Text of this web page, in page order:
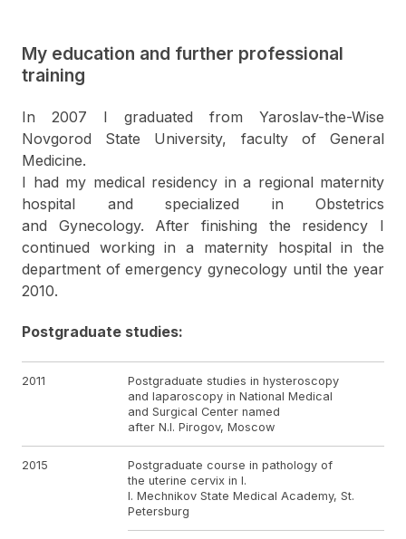
My education and further professional
training
In 2007 I graduated from Yaroslav-the-Wise
Novgorod State University, faculty of General
Medicine.
I had my medical residency in a regional maternity
hospital and specialized in Obstetrics
and Gynecology. After finishing the residency I
continued working in a maternity hospital in the
department of emergency gynecology until the year
2010.
Postgraduate studies:
2011
Postgraduate studies in hysteroscopy
and laparoscopy in National Medical
and Surgical Center named
after N.I. Pirogov, Moscow
2015
Postgraduate course in pathology of
the uterine cervix in I.
I. Mechnikov State Medical Academy, St.
Petersburg